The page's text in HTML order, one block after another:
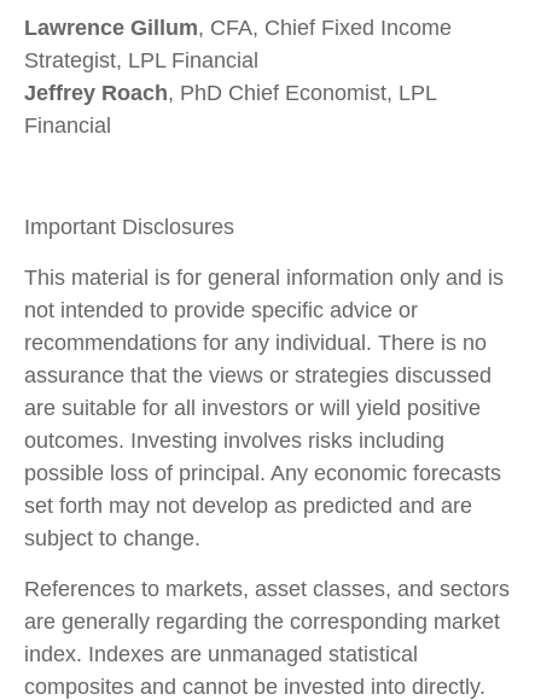
Lawrence Gillum, CFA, Chief Fixed Income
Strategist, LPL Financial
Jeffrey Roach, PhD Chief Economist, LPL
Financial
Important Disclosures
This material is for general information only and is
not intended to provide specific advice or
recommendations for any individual. There is no
assurance that the views or strategies discussed
are suitable for all investors or will yield positive
outcomes. Investing involves risks including
possible loss of principal. Any economic forecasts
set forth may not develop as predicted and are
subject to change.
References to markets, asset classes, and sectors
are generally regarding the corresponding market
index. Indexes are unmanaged statistical
composites and cannot be invested into directly.